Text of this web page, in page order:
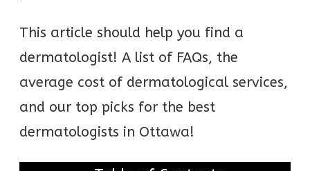
This article should help you find a
dermatologist! A list of FAQs, the
average cost of dermatological services,
and our top picks for the best
dermatologists in Ottawa!